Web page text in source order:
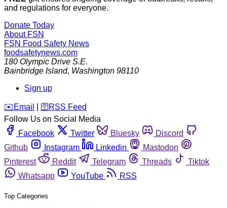
and regulations for everyone.
Donate Today
About FSN
FSN Food Safety News
foodsafetynews.com
180 Olympic Drive S.E.
Bainbridge Island, Washington 98110
Sign up
️✉️ Email 🛜 RSS Feed
Follow Us on Social Media
Facebook
Twitter Bluesky
Discord
Github
Instagram Linkedin
Mastodon
Pinterest
Reddit Telegram Threads
Tiktok
Whatsapp
YouTube RSS
Top Categories